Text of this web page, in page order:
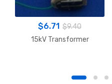
$6.71 $9.40
15kV Transformer